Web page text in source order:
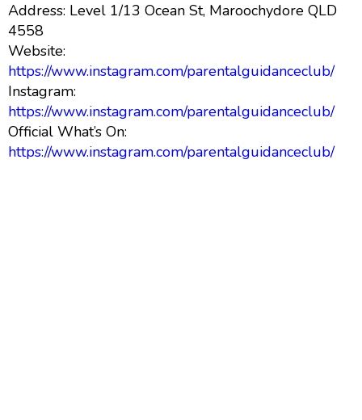
Address: Level 1/13 Ocean St, Maroochydore QLD
4558
Website:
https://www.instagram.com/parentalguidanceclub/
Instagram:
https://www.instagram.com/parentalguidanceclub/
Official What’s On:
https://www.instagram.com/parentalguidanceclub/